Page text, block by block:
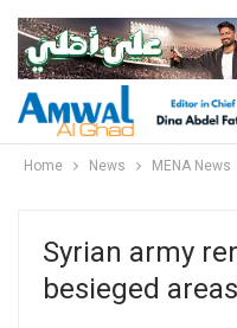
Home News MENA News
Syrian army
besieged areas